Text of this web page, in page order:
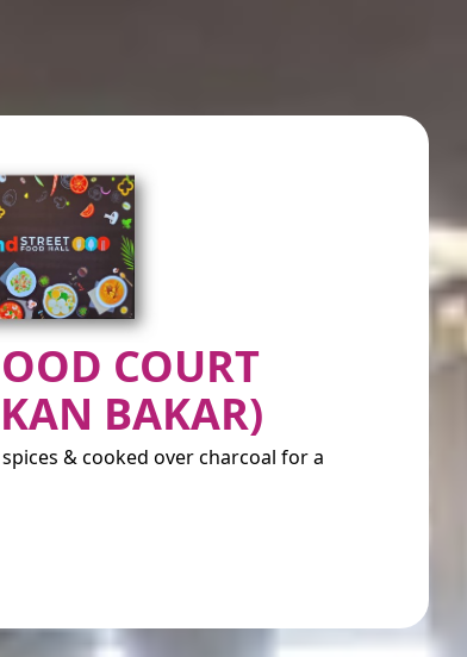
COURT
BAKAR)
& cooked over charcoal for a